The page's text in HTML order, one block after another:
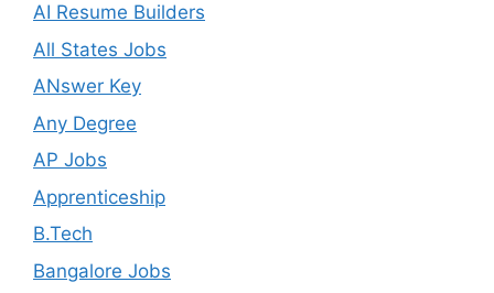
AI Resume Builders
All States Jobs
ANswer Key
Any Degree
AP Jobs
Apprenticeship
B.Tech
Bangalore Jobs